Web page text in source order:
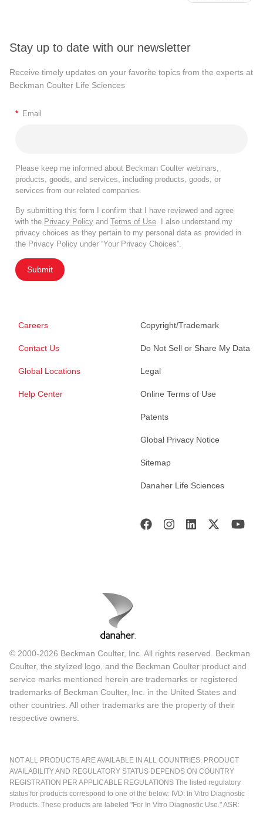
Stay up to date with our newsletter
Receive timely updates on your favorite topics from the experts at
Beckman Coulter Life Sciences
* Email
Please keep me informed about Beckman Coulter webinars,
products, goods, and services, including products, goods, or
services from our related companies.
By submitting this form I confirm that I have reviewed and agree
with the Privacy Policy and Terms of Use. I also understand my
privacy choices as they pertain to my personal data as provided in
the Privacy Policy under “Your Privacy Choices”.
Submit
Careers
Contact Us
Global Locations
Help Center
Copyright/Trademark
Do Not Sell or Share My Data
Legal
Online Terms of Use
Patents
Global Privacy Notice
Sitemap
Danaher Life Sciences
© 2000-2026 Beckman Coulter, Inc. All rights reserved. Beckman
Coulter, the stylized logo, and the Beckman Coulter product and
service marks mentioned herein are trademarks or registered
trademarks of Beckman Coulter, Inc. in the United States and
other countries. All other trademarks are the property of their
respective owners.
NOT ALL PRODUCTS ARE AVAILABLE IN ALL COUNTRIES. PRODUCT
AVAILABILITY AND REGULATORY STATUS DEPENDS ON COUNTRY
REGISTRATION PER APPLICABLE REGULATIONS The listed regulatory
status for products correspond to one of the below: IVD: In Vitro Diagnostic
Products. These products are labeled "For In Vitro Diagnostic Use." ASR: